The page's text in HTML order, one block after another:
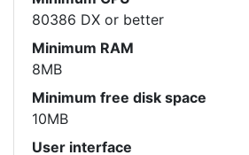
80386 DX or better
Minimum RAM
8MB
Minimum free disk space
10MB
User interface